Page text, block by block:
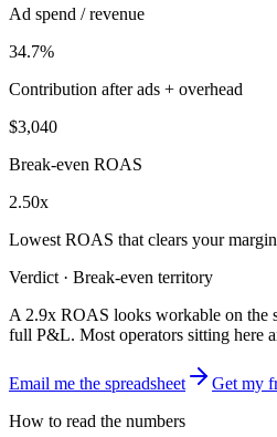
Ad spend / revenue
34.7%
Contribution after ads + overhead
$3,040
Break-even ROAS
2.50x
Lowest ROAS that clears your
Verdict · Break-even territory
A 2.9x ROAS looks workable on the
full P&L. Most operators sitting here
Email me the spreadsheet
Get my
How to read the numbers